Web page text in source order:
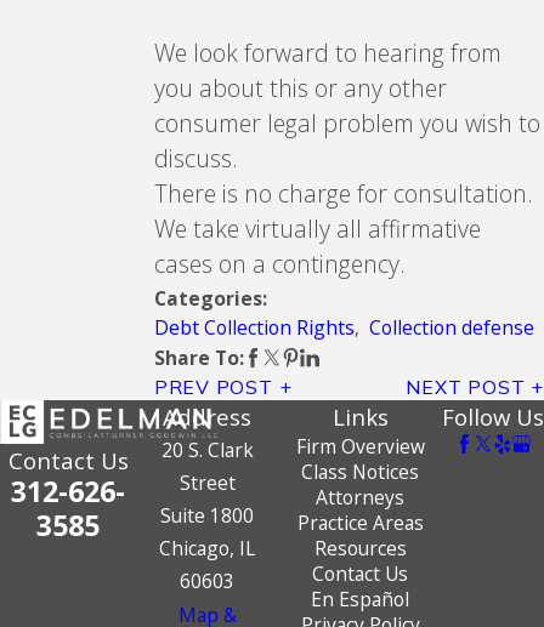
We look forward to hearing from
you about this or any other
consumer legal problem you wish to
discuss.
There is no charge for consultation.
We take virtually all affirmative
cases on a contingency.
Categories:
Debt Collection Rights, Collection defense
Share To:
PREV POST NEXT POST
Contact Us
312-626-
3585
Address
20 S. Clark
Street
Suite 1800
Chicago, IL
60603
Map &
Links
Firm Overview
Class Notices
Attorneys
Practice Areas
Resources
Contact Us
En Español
Follow Us